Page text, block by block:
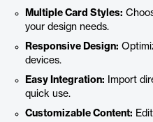
Multiple Card Styles:
your design needs.
Responsive Design:
devices.
Easy Integration: Import
quick use.
Customizable Content: